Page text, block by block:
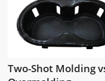
Two-Shot Molding